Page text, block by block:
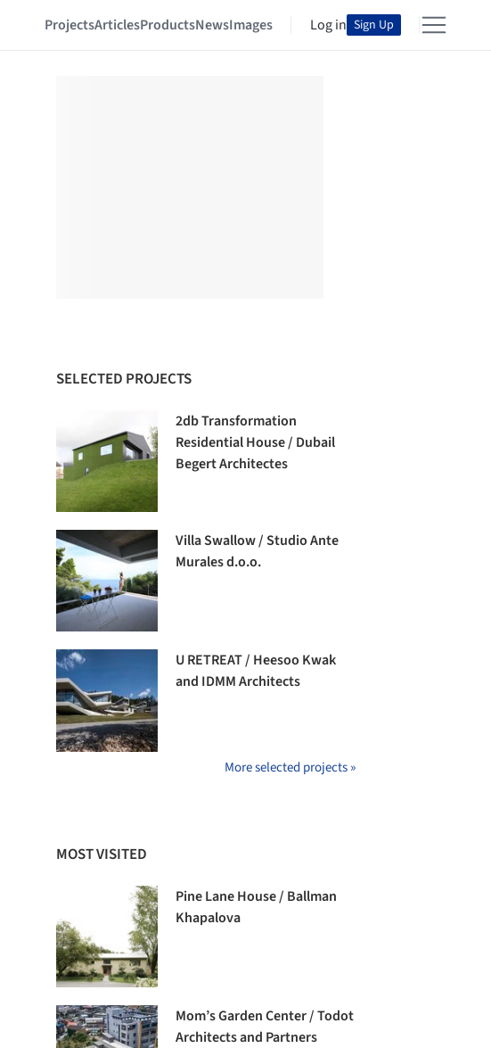
ProjectsArticlesProductsNewsImages Log in Sign Up
SELECTED PROJECTS
2db Transformation
Residential House / Dubail
Begert Architectes
Villa Swallow / Studio Ante
Murales d.o.o.
U RETREAT / Heesoo Kwak
and IDMM Architects
More selected projects »
MOST VISITED
Pine Lane House / Ballman
Khapalova
Mom’s Garden Center / Todot
Architects and Partners